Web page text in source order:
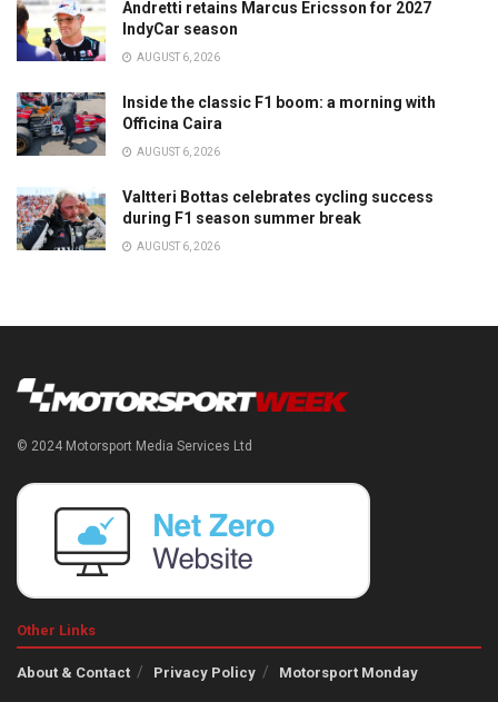
Andretti retains Marcus Ericsson for 2027
IndyCar season
AUGUST 6, 2026
Inside the classic F1 boom: a morning with
Officina Caira
AUGUST 6, 2026
Valtteri Bottas celebrates cycling success
during F1 season summer break
AUGUST 6, 2026
© 2024 Motorsport Media Services Ltd
Other Links
About & Contact Privacy Policy Motorsport Monday